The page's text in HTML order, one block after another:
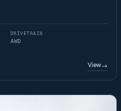
DRIVETRAIN
AWD
View→